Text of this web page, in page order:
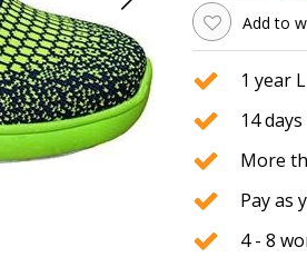
Add to
1 year
14
More
Pay as
4 - 8